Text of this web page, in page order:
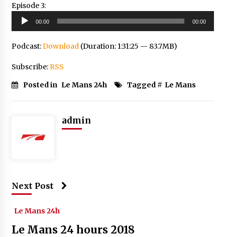
Episode 3:
Audio
Player
00:00 00:00
Podcast:Download(Duration: 1:31:25 — 83.7MB)
Subscribe:RSS
Posted in Le Mans 24h Tagged # Le Mans
admin
Next Post
Le Mans 24h
Le Mans 24 hours 2018